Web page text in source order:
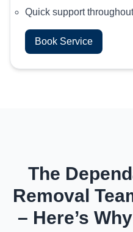
Quick support
Book Service
The
Removal
– Here’s